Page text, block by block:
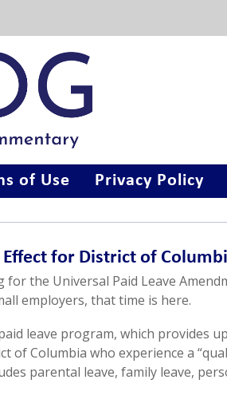
of Use Privacy Policy
Effect for District of
the Universal Paid Leave
employers, that time is here.
leave program, which provides
Columbia who experience a
parental leave, family leave,